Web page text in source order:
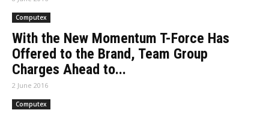
Computex
With the New Momentum T-Force Has
Offered to the Brand, Team Group
Charges Ahead to...
2 June 2016
Computex